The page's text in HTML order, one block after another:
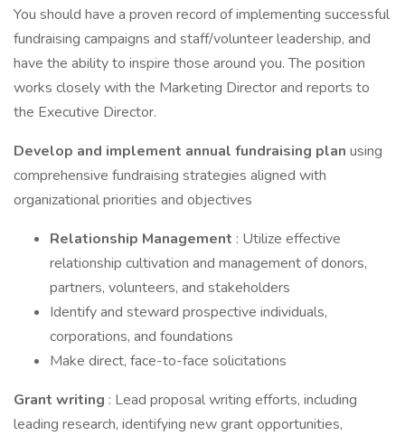
You should have a proven record of implementing successful
fundraising campaigns and staff/volunteer leadership, and
have the ability to inspire those around you. The position
works closely with the Marketing Director and reports to
the Executive Director.
Develop and implement annual fundraising plan using
comprehensive fundraising strategies aligned with
organizational priorities and objectives
Relationship Management : Utilize effective
relationship cultivation and management of donors,
partners, volunteers, and stakeholders
Identify and steward prospective individuals,
corporations, and foundations
Make direct, face-to-face solicitations
Grant writing : Lead proposal writing efforts, including
leading research, identifying new grant opportunities,